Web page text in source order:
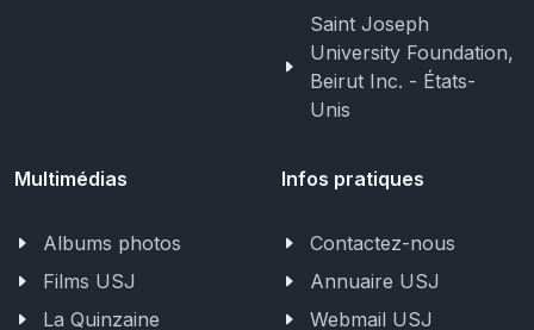
Saint Joseph
University Foundation,
Beirut Inc. - États-
Unis
Multimédias
Albums photos
Films USJ
La Quinzaine
Infos pratiques
Contactez-nous
Annuaire USJ
Webmail USJ